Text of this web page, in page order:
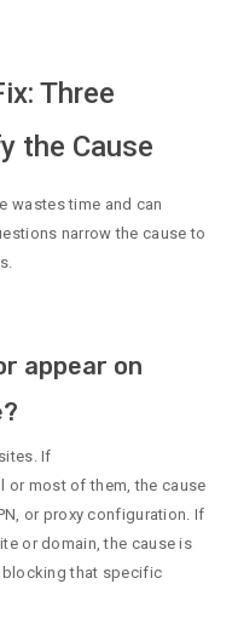
Three
the Cause
wastes time and can
narrow the cause to
appear on
If
or most of them, the cause
or proxy configuration. If
or domain, the cause is
blocking that specific